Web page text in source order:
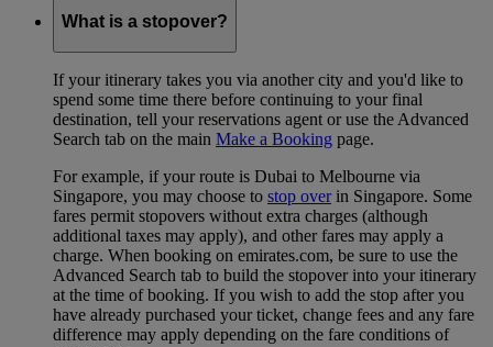
What is a stopover?
If your itinerary takes you via another city and you'd like to
spend some time there before continuing to your final
destination, tell your reservations agent or use the Advanced
Search tab on the main Make a Booking page.
For example, if your route is Dubai to Melbourne via
Singapore, you may choose to stop overin Singapore. Some
fares permit stopovers without extra charges (although
additional taxes may apply), and other fares may apply a
charge. When booking on emirates.com, be sure to use the
Advanced Search tab to build the stopover into your itinerary
at the time of booking. If you wish to add the stop after you
have already purchased your ticket, change fees and any fare
difference may apply depending on the fare conditions of